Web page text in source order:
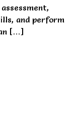
and perform
[…]